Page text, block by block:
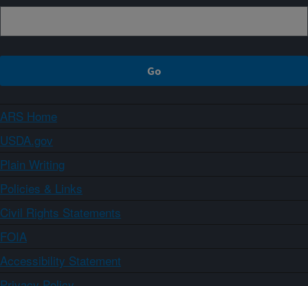
ARS Home
USDA.gov
Plain Writing
Policies & Links
Civil Rights Statements
FOIA
Accessibility Statement